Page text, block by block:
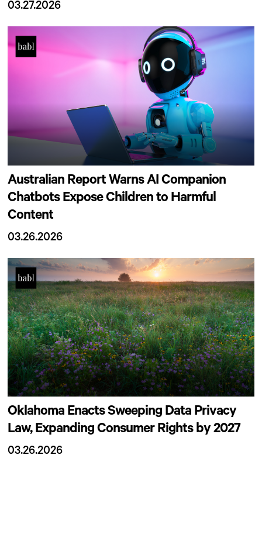
03.27.2026
Australian Report Warns AI Companion
Chatbots Expose Children to Harmful
Content
03.26.2026
Oklahoma Enacts Sweeping Data Privacy
Law, Expanding Consumer Rights by 2027
03.26.2026